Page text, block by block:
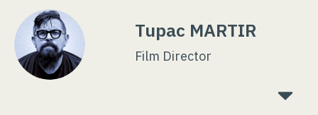
Tupac MARTIR
Film Director